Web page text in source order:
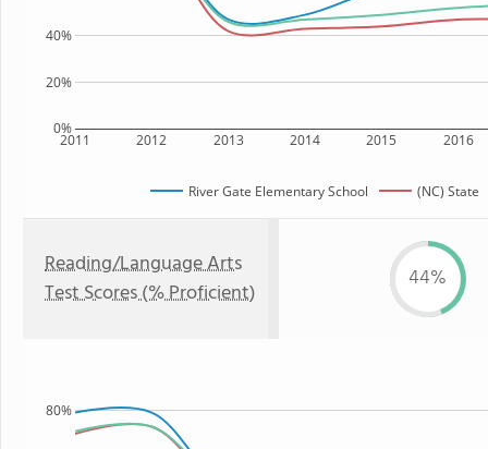
2011 2012 2013 2014 2015 2016
0%
20%
40%
River Gate Elementary School (NC) State
Reading/Language Arts
Test Scores (% Proficient)
44%
80%